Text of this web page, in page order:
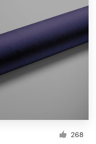
268